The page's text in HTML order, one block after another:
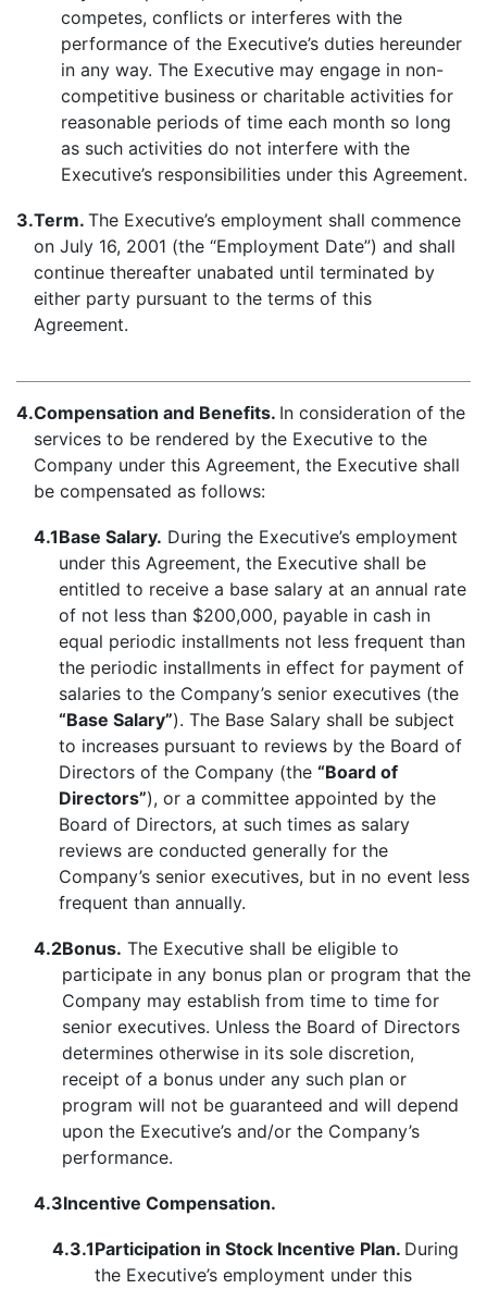
competes, conflicts or interferes with the
performance of the Executive’s duties hereunder
in any way. The Executive may engage in non-
competitive business or charitable activities for
reasonable periods of time each month so long
as such activities do not interfere with the
Executive’s responsibilities under this Agreement.
3.Term. The Executive’s employment shall commence
on July 16, 2001 (the “Employment Date”) and shall
continue thereafter unabated until terminated by
either party pursuant to the terms of this
Agreement.
4.Compensation and Benefits. In consideration of the
services to be rendered by the Executive to the
Company under this Agreement, the Executive shall
be compensated as follows:
4.1Base Salary. During the Executive’s employment
under this Agreement, the Executive shall be
entitled to receive a base salary at an annual rate
of not less than $200,000, payable in cash in
equal periodic installments not less frequent than
the periodic installments in effect for payment of
salaries to the Company’s senior executives (the
“Base Salary”). The Base Salary shall be subject
to increases pursuant to reviews by the Board of
Directors of the Company (the “Board of
Directors”), or a committee appointed by the
Board of Directors, at such times as salary
reviews are conducted generally for the
Company’s senior executives, but in no event less
frequent than annually.
4.2Bonus. The Executive shall be eligible to
participate in any bonus plan or program that the
Company may establish from time to time for
senior executives. Unless the Board of Directors
determines otherwise in its sole discretion,
receipt of a bonus under any such plan or
program will not be guaranteed and will depend
upon the Executive’s and/or the Company’s
performance.
4.3Incentive Compensation.
4.3.1Participation in Stock Incentive Plan. During
the Executive’s employment under this